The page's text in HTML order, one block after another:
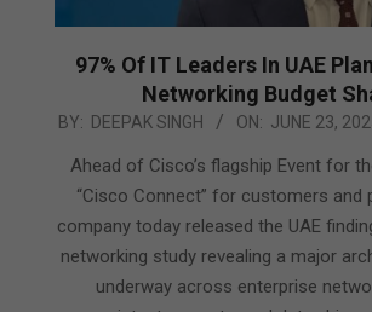
97% Of IT Leaders In UAE
Networking Budget
2025-
BY: DEEPAK SINGH ON: JUNE 23,
Ahead of Cisco’s flagship Event for
“Cisco Connect” for customers and
company today released the UAE
networking study revealing a major
underway across enterprise